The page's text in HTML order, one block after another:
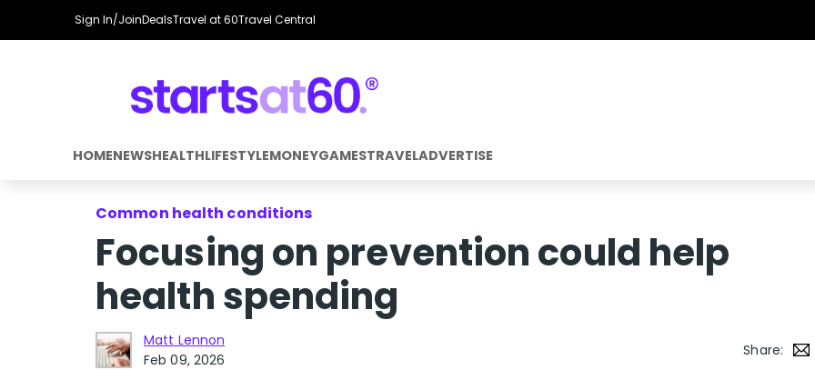
Sign In/JoinDealsTravel at 60Travel Central
HOMENEWSHEALTHLIFESTYLEMONEYGAMESTRAVELADVERTISE
Common health conditions
Focusing on prevention could help
health spending
Matt Lennon
Feb 09, 2026
Share: